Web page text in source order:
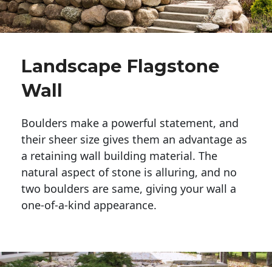
Landscape Flagstone
Wall
Boulders make a powerful statement, and
their sheer size gives them an advantage as
a retaining wall building material. The
natural aspect of stone is alluring, and no
two boulders are same, giving your wall a
one-of-a-kind appearance.